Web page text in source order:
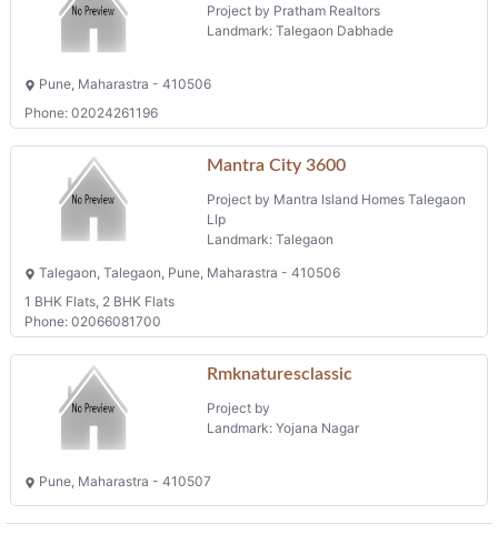
Project by Pratham Realtors
Landmark: Talegaon Dabhade
Pune, Maharastra - 410506
Phone: 02024261196
Mantra City 3600
Project by Mantra Island Homes Talegaon
Llp
Landmark: Talegaon
Talegaon, Talegaon, Pune, Maharastra - 410506
1 BHK Flats, 2 BHK Flats
Phone: 02066081700
Rmknaturesclassic
Project by
Landmark: Yojana Nagar
Pune, Maharastra - 410507